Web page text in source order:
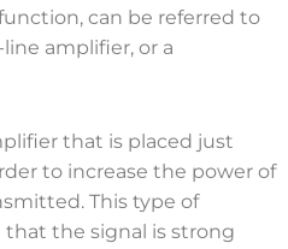
can be referred to
amplifier, or a
that is placed just
to increase the power of
This type of
the signal is strong